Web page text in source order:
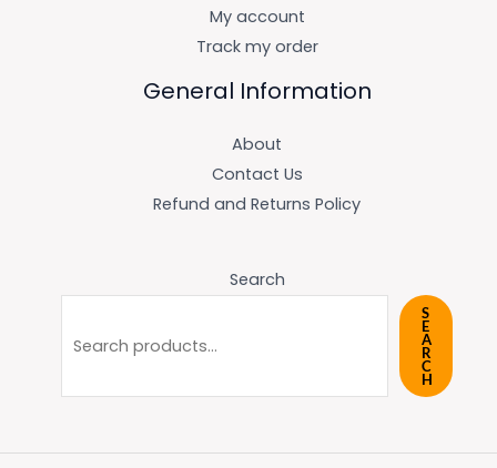
My account
Track my order
General Information
About
Contact Us
Refund and Returns Policy
Search
S
E
A
R
C
H